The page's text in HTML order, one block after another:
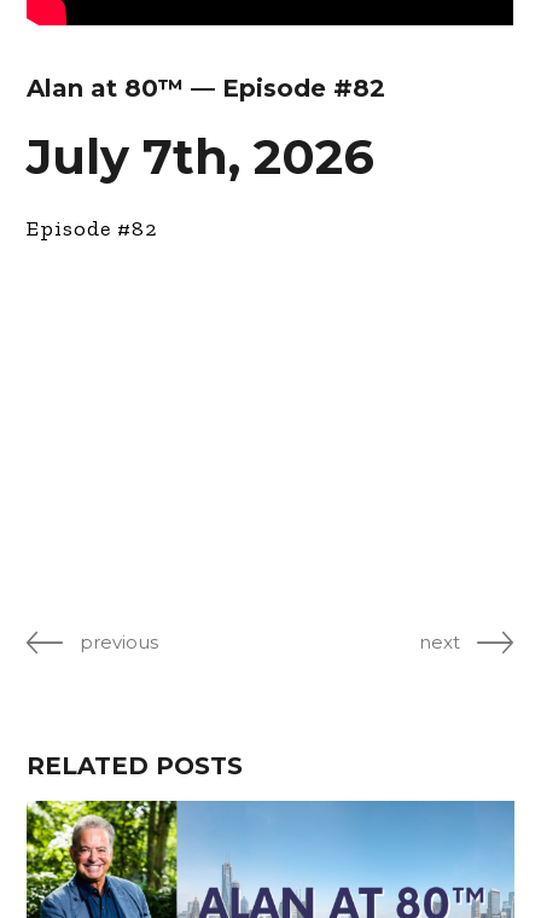
Alan at 80™ — Episode #82
July 7th, 2026
Episode #82
previous next
RELATED POSTS